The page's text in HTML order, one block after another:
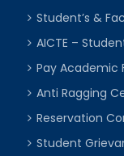
Student’s &
AICTE –
Pay Academic
Anti Ragging
Reservation
Student